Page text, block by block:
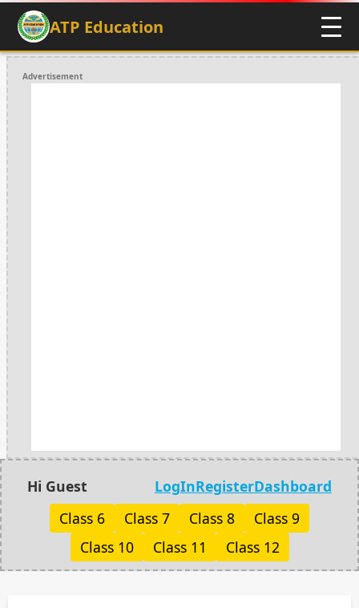
ATP Education
Advertisement
Hi Guest LogInRegisterDashboard
Class 6
Class 7 Class 8
Class 9
Class 10
Class 11 Class 12